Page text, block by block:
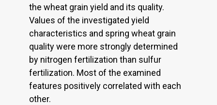
the wheat grain yield and its quality.
Values of the investigated yield
characteristics and spring wheat grain
quality were more strongly determined
by nitrogen fertilization than sulfur
fertilization. Most of the examined
features positively correlated with each
other.